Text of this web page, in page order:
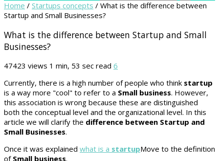
Home / Startups concepts / What is the difference between
Startup and Small Businesses?
What is the difference between Startup and Small
Businesses?
47423 views 1 min, 53 sec read 6
Currently, there is a high number of people who think startup
is a way more "cool" to refer to a Small business. However,
this association is wrong because these are distinguished
both the conceptual level and the organizational level. In this
article we will clarify the difference between Startup and
Small Businesses.
Once it was explained what is a startupMove to the definition
of Small business.